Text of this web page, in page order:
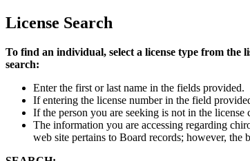
License Search
To find an individual, select a license type from
search:
Enter the first or last name in the fields provided.
If entering the license number in the field
If the person you are seeking is not in the license
The information you are accessing regarding
web site pertains to Board records; however, the